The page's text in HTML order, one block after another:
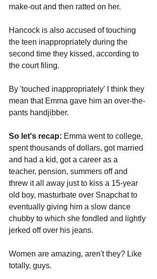
make-out and then ratted on her.
Hancock is also accused of touching
the teen inappropriately during the
second time they kissed, according to
the court filing.
By 'touched inappropriately' I think they
mean that Emma gave him an over-the-
pants handjibber.
So let's recap: Emma went to college,
spent thousands of dollars, got married
and had a kid, got a career as a
teacher, pension, summers off and
threw it all away just to kiss a 15-year
old boy, masturbate over Snapchat to
eventually giving him a slow dance
chubby to which she fondled and lightly
jerked off over his jeans.
Women are amazing, aren't they? Like
totally, guys.